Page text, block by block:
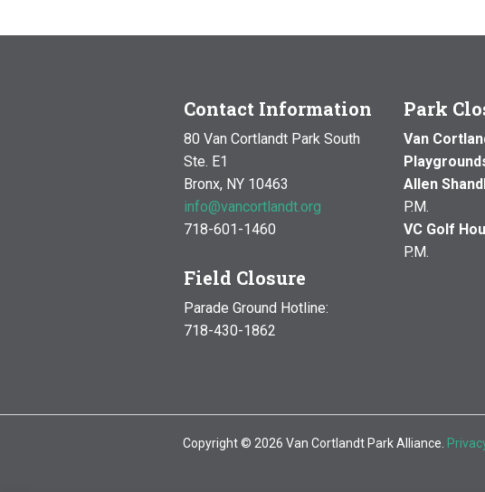
Contact Information
80 Van Cortlandt Park South
Ste. E1
Bronx, NY 10463
info@vancortlandt.org
718-601-1460
Field Closure
Parade Ground Hotline:
718-430-1862
Park
Van
Allen
P.M.
VC Golf
P.M.
Copyright © 2026 Van Cortlandt Park Alliance.